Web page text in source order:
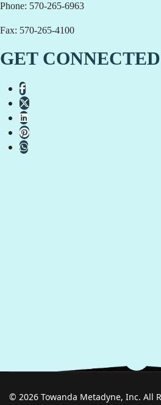
Phone: 570-265-6963
Fax: 570-265-4100
GET CONNECTED
© 2026 Towanda Metadyne, Inc. All